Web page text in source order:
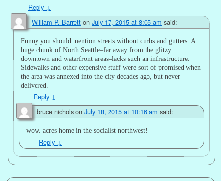
Reply ↓
William P. Barrett on July 17, 2015 at 8:05 am said:
Funny you should mention streets without curbs and gutters. A
huge chunk of North Seattle–far away from the glitzy
downtown and waterfront areas–lacks such an infrastructure.
Sidewalks and other expensive stuff were sort of promised when
the area was annexed into the city decades ago, but never
delivered.
Reply ↓
bruce nichols on July 18, 2015 at 10:16 am said:
wow. acres home in the socialist northwest!
Reply ↓